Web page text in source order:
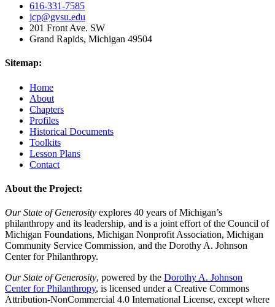
616-331-7585
jcp@gvsu.edu
201 Front Ave. SW
Grand Rapids, Michigan 49504
Sitemap:
Home
About
Chapters
Profiles
Historical Documents
Toolkits
Lesson Plans
Contact
About the Project:
Our State of Generosity explores 40 years of Michigan’s
philanthropy and its leadership, and is a joint effort of the Council of
Michigan Foundations, Michigan Nonprofit Association, Michigan
Community Service Commission, and the Dorothy A. Johnson
Center for Philanthropy.
Our State of Generosity, powered by the Dorothy A. Johnson
Center for Philanthropy, is licensed under a Creative Commons
Attribution-NonCommercial 4.0 International License, except where